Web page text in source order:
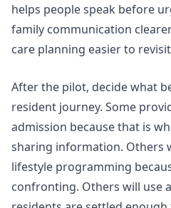
helps people speak before
family communication
care planning easier to
After the pilot, decide what
resident journey. Some
admission because that is
sharing information. Others
lifestyle programming
confronting. Others will use